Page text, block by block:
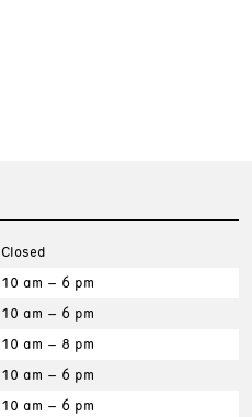
Closed
10 am – 6 pm
10 am – 6 pm
10 am – 8 pm
10 am – 6 pm
10 am – 6 pm